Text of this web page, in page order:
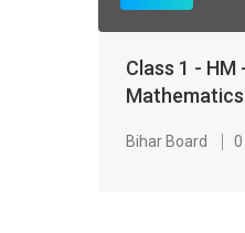
Class 1 - HM
Mathematics
Bihar Board